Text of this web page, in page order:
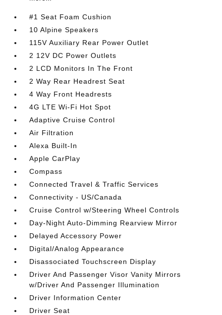
#1 Seat Foam Cushion
10 Alpine Speakers
115V Auxiliary Rear Power Outlet
2 12V DC Power Outlets
2 LCD Monitors In The Front
2 Way Rear Headrest Seat
4 Way Front Headrests
4G LTE Wi-Fi Hot Spot
Adaptive Cruise Control
Air Filtration
Alexa Built-In
Apple CarPlay
Compass
Connected Travel & Traffic Services
Connectivity - US/Canada
Cruise Control w/Steering Wheel Controls
Day-Night Auto-Dimming Rearview Mirror
Delayed Accessory Power
Digital/Analog Appearance
Disassociated Touchscreen Display
Driver And Passenger Visor Vanity Mirrors
w/Driver And Passenger Illumination
Driver Information Center
Driver Seat